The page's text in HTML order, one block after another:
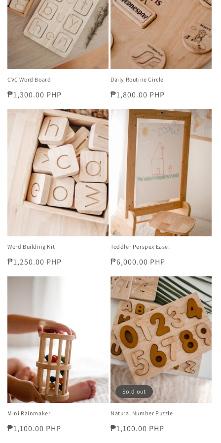
i
o
n
:
CVC Word Board
Regular
price
₱1,300.00 PHP
Daily Routine Circle
Regular
price
₱1,800.00 PHP
Word Building Kit
Regular
₱1,250.00 PHP
Toddler Perspex Easel
Regular
₱6,000.00 PHP
Mini Rainmaker
Regular
₱1,100.00 PHP
Sold out
Natural Number Puzzle
Regular
₱1,100.00 PHP